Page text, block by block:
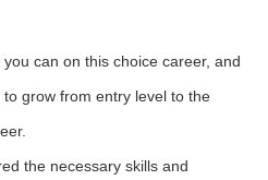
can on this choice career, and
grow from entry level to the
the necessary skills and